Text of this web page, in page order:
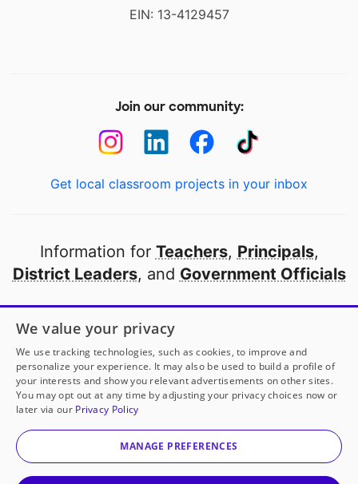
EIN: 13-4129457
Join our community:
Get local classroom projects in your inbox
Information for Teachers, Principals,
District Leaders, and Government Officials
Open to every public school in America
thanks to
our partners
Partner with DonorsChoose
© 2000-2026 DonorsChoose, a 501(c)(3) not-for-profit
corporation.
We value your privacy
We use tracking technologies, such as cookies, to improve and
personalize your experience. It may also be used to build a profile of
your interests and show you relevant advertisements on other sites.
You may opt out at any time by adjusting your privacy choices now or
later via our Privacy Policy
MANAGE PREFERENCES